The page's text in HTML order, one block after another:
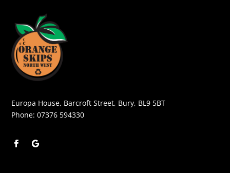
Europa House, Barcroft Street, Bury, BL9 5BT
Phone:07376 594330